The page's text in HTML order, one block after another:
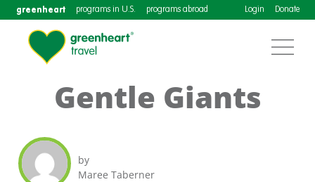
greenheart programs in U.S. programs abroad Login Donate
Gentle Giants
by
Maree Taberner